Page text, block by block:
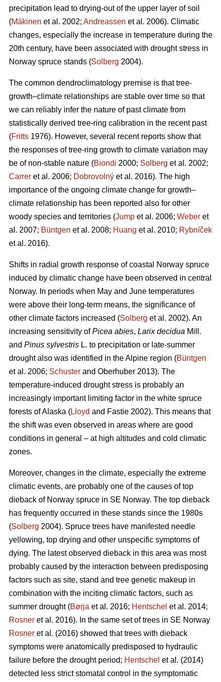
precipitation lead to drying-out of the upper layer of soil
(Mäkinen et al. 2002; Andreassen et al. 2006). Climatic
changes, especially the increase in temperature during the
20th century, have been associated with drought stress in
Norway spruce stands (Solberg 2004).
The common dendroclimatology premise is that tree-
growth–climate relationships are stable over time so that
we can reliably infer the nature of past climate from
statistically derived tree-ring calibration in the recent past
(Fritts 1976). However, several recent reports show that
the responses of tree-ring growth to climate variation may
be of non-stable nature (Biondi 2000; Solberg et al. 2002;
Carrer et al. 2006; Dobrovolný et al. 2016). The high
importance of the ongoing climate change for growth–
climate relationship has been reported also for other
woody species and territories (Jump et al. 2006; Weber et
al. 2007; Büntgen et al. 2008; Huang et al. 2010; Rybníček
et al. 2016).
Shifts in radial growth response of coastal Norway spruce
induced by climatic change have been observed in central
Norway. In periods when May and June temperatures
were above their long-term means, the significance of
other climate factors increased (Solberg et al. 2002). An
increasing sensitivity ofPicea abies, Larix decidua Mill.
and Pinus sylvestris L. to precipitation or late-summer
drought also was identified in the Alpine region (Büntgen
et al. 2006; Schuster and Oberhuber 2013). The
temperature-induced drought stress is probably an
increasingly important limiting factor in the white spruce
forests of Alaska (Lloyd and Fastie 2002). This means that
the shift was even observed in areas where are good
conditions in general – at high altitudes and cold climatic
zones.
Moreover, changes in the climate, especially the extreme
climatic events, are probably one of the causes of top
dieback of Norway spruce in SE Norway. The top dieback
has frequently occurred in these stands since the 1980s
(Solberg 2004). Spruce trees have manifested needle
yellowing, top drying and other unspecific symptoms of
dying. The latest observed dieback in this area was most
probably caused by the interaction between predisposing
factors such as site, stand and tree genetic makeup in
combination with the inciting climatic factors, such as
summer drought (Børja et al. 2016; Hentschel et al. 2014;
Rosner et al. 2016). In the same set of trees in SE Norway
Rosner et al. (2016) showed that trees with dieback
symptoms were anatomically predisposed to hydraulic
failure before the drought period; Hentschel et al. (2014)
detected less strict stomatal control in the symptomatic